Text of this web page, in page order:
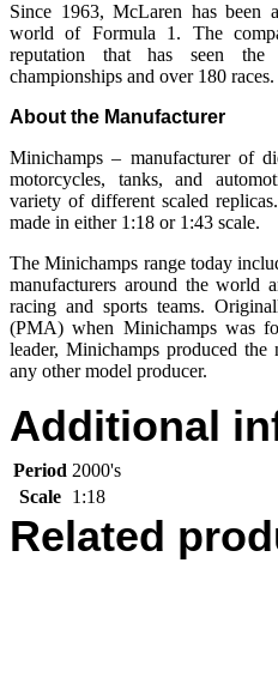
Since 1963, McLaren has been
world of Formula 1. The
reputation that has seen
championships and over 180 races.
About the Manufacturer
Minichamps – manufacturer of
motorcycles, tanks, and
variety of different scaled
made in either 1:18 or 1:43 scale.
The Minichamps range today
manufacturers around the world
racing and sports teams.
(PMA) when Minichamps was
leader, Minichamps produced
any other model producer.
Additional
Period 2000's
Scale 1:18
Related